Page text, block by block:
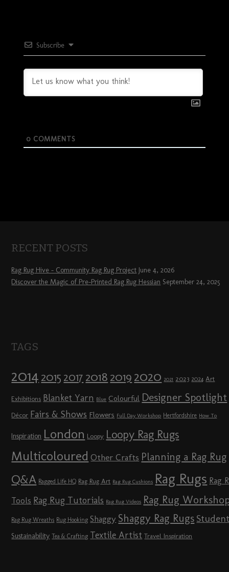
Subscribe
0COMMENTS
RECENT POSTS
Rag Rug Hive – Community Rag Rug Project June 4, 2026
Discover the Magic of Pre-Printed Rag Rug Hessian September 24, 2025
TAGS
2014 2015 2017 2018 2019 2020 2021 2023 2024 Art
Exhibitions Blanket Yarn Blue Colourful Designer Spotlight
Décor Fairs & Shows Flowers Full Day Workshop Hertfordshire How To
Inspiration London Loopy Loopy Rag Rugs
Multicoloured Other Crafts Planning a Rag Rug
Q&A Ragged Life HQ Rag Rug Art Rag Rug Cushions Rag Rugs Rag
Tools Rag Rug Tutorials Rag Rug Videos Rag Rug
Rag Rug Wreaths Rug Hooking Shaggy Shaggy Rag Rugs
Sustainability Tea & Crafting Textile Artist Travel Inspiration